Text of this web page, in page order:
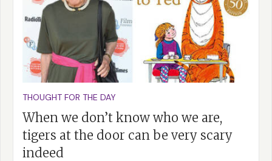
THOUGHT FOR THE DAY
When we don’t know who we are,
tigers at the door can be very scary
indeed